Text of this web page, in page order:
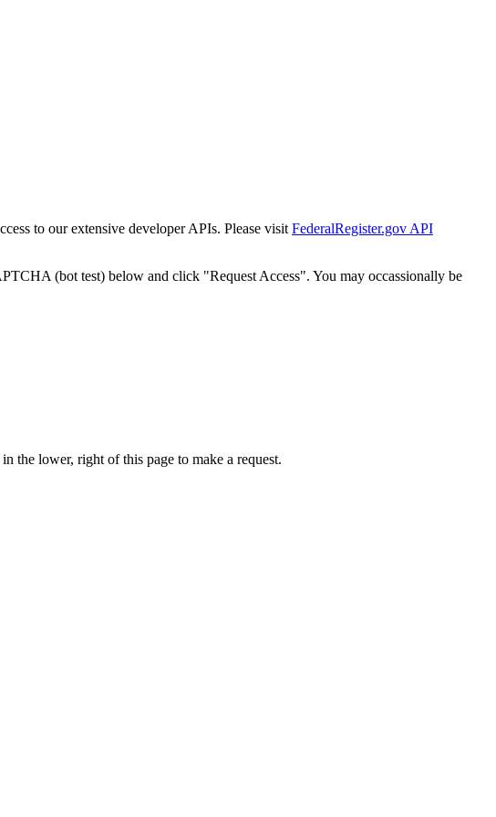
to our extensive developer APIs. Please visit FederalRegister.gov API
(bot test) below and click "Request Access". You may occassionally be
the lower, right of this page to make a request.